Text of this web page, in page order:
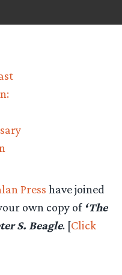
Press have joined
own copy of ‘The
S. Beagle. [Click